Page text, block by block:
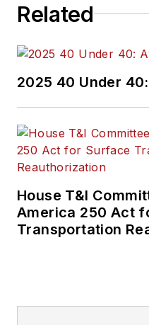
Related
2025 40 Under
House T&I
America 250 Act
Transportation